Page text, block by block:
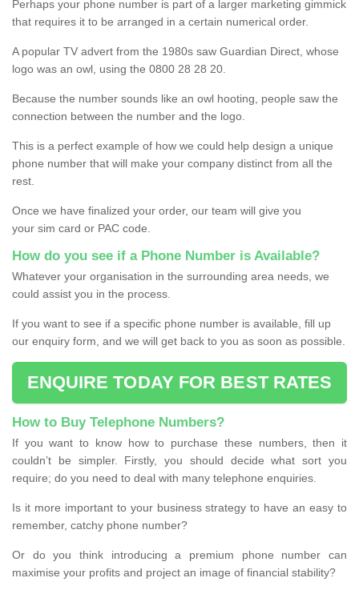
Perhaps your phone number is part of a larger marketing gimmick
that requires it to be arranged in a certain numerical order.
A popular TV advert from the 1980s saw Guardian Direct, whose
logo was an owl, using the 0800 28 28 20.
Because the number sounds like an owl hooting, people saw the
connection between the number and the logo.
This is a perfect example of how we could help design a unique
phone number that will make your company distinct from all the
rest.
Once we have finalized your order, our team will give you
your sim card or PAC code.
How do you see if a Phone Number is Available?
Whatever your organisation in the surrounding area needs, we
could assist you in the process.
If you want to see if a specific phone number is available, fill up
our enquiry form, and we will get back to you as soon as possible.
ENQUIRE TODAY FOR BEST RATES
How to Buy Telephone Numbers?
If you want to know how to purchase these numbers, then it
couldn’t be simpler. Firstly, you should decide what sort you
require; do you need to deal with many telephone enquiries.
Is it more important to your business strategy to have an easy to
remember, catchy phone number?
Or do you think introducing a premium phone number can
maximise your profits and project an image of financial stability?